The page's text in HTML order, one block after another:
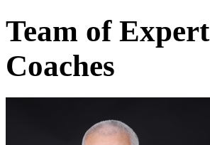
Team of Expert
Coaches